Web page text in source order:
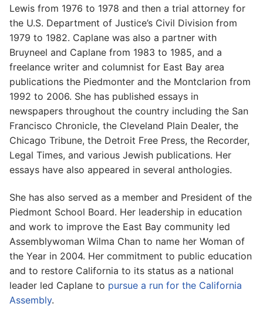
Lewis from 1976 to 1978 and then a trial attorney for
the U.S. Department of Justice’s Civil Division from
1979 to 1982. Caplane was also a partner with
Bruyneel and Caplane from 1983 to 1985, and a
freelance writer and columnist for East Bay area
publications the Piedmonter and the Montclarion from
1992 to 2006. She has published essays in
newspapers throughout the country including the San
Francisco Chronicle, the Cleveland Plain Dealer, the
Chicago Tribune, the Detroit Free Press, the Recorder,
Legal Times, and various Jewish publications. Her
essays have also appeared in several anthologies.
She has also served as a member and President of the
Piedmont School Board. Her leadership in education
and work to improve the East Bay community led
Assemblywoman Wilma Chan to name her Woman of
the Year in 2004. Her commitment to public education
and to restore California to its status as a national
leader led Caplane to pursue a run for the California
Assembly.